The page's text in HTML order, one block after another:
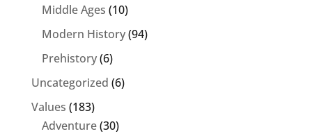
Middle Ages (10)
Modern History(94)
Prehistory(6)
Uncategorized (6)
Values (183)
Adventure(30)